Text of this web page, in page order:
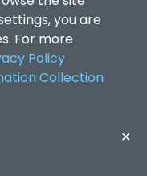
you are
For more
Policy
Collection
✕